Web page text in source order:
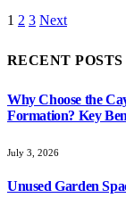
1 2 3 Next
RECENT POSTS
Why Choose the
Formation? Key
July 3, 2026
Unused Garden